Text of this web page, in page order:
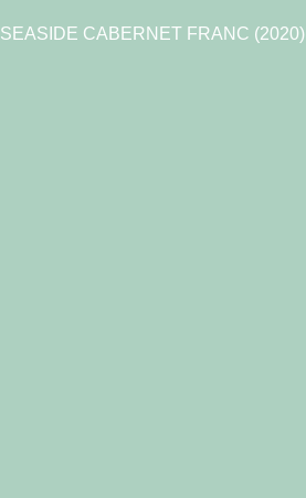
SEASIDE CABERNET FRANC (2020)